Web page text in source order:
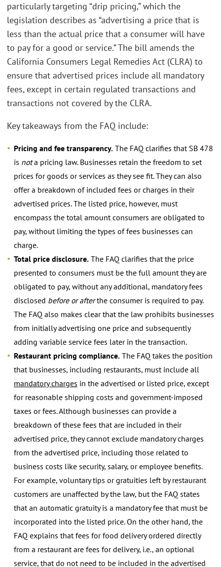
particularly targeting “drip pricing,” which the
legislation describes as “advertising a price that is
less than the actual price that a consumer will have
to pay for a good or service.” The bill amends the
California Consumers Legal Remedies Act (CLRA) to
ensure that advertised prices include all mandatory
fees, except in certain regulated transactions and
transactions not covered by the CLRA.
Key takeaways from the FAQ include:
Pricing and fee transparency. The FAQ clarifies that SB 478
is nota pricing law. Businesses retain the freedom to set
prices for goods or services as they see fit. They can also
offer a breakdown of included fees or charges in their
advertised prices. The listed price, however, must
encompass the total amount consumers are obligated to
pay, without limiting the types of fees businesses can
charge.
Total price disclosure. The FAQ clarifies that the price
presented to consumers must be the full amount they are
obligated to pay, without any additional, mandatory fees
disclosed before or afterthe consumer is required to pay.
The FAQ also makes clear that the law prohibits businesses
from initially advertising one price and subsequently
adding variable service fees later in the transaction.
Restaurant pricing compliance. The FAQ takes the position
that businesses, including restaurants, must include all
mandatory charges in the advertised or listed price, except
for reasonable shipping costs and government-imposed
taxes or fees. Although businesses can provide a
breakdown of these fees that are included in their
advertised price, they cannot exclude mandatory charges
from the advertised price, including those related to
business costs like security, salary, or employee benefits.
For example, voluntary tips or gratuities left by restaurant
customers are unaffected by the law, but the FAQ states
that an automatic gratuity is a mandatory fee that must be
incorporated into the listed price. On the other hand, the
FAQ explains that fees for food delivery ordered directly
from a restaurant are fees for delivery, i.e., an optional
service, that do not need to be included in the advertised